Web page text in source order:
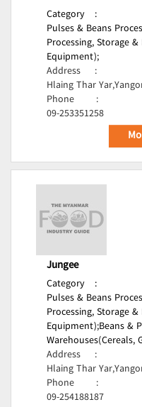
Category
:
Pulses & Beans
Processing, Storage
Equipment);
Address
:
Hlaing Thar
Phone
:
09-253351258
Jungee
Category
:
Pulses & Beans
Processing, Storage
Equipment);Beans &
Warehouses(Cereals,
Address
:
Hlaing Thar
Phone
:
09-254188187